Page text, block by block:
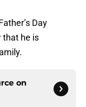
Day
that he is
on